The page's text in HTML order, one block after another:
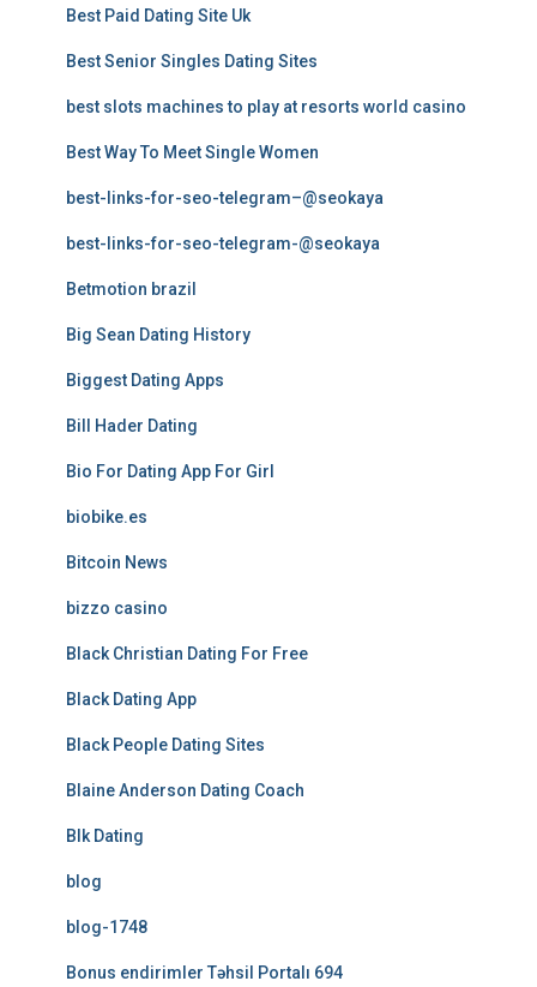
Best Paid Dating Site Uk
Best Senior Singles Dating Sites
best slots machines to play at resorts world casino
Best Way To Meet Single Women
best-links-for-seo-telegram–@seokaya
best-links-for-seo-telegram-@seokaya
Betmotion brazil
Big Sean Dating History
Biggest Dating Apps
Bill Hader Dating
Bio For Dating App For Girl
biobike.es
Bitcoin News
bizzo casino
Black Christian Dating For Free
Black Dating App
Black People Dating Sites
Blaine Anderson Dating Coach
Blk Dating
blog
blog-1748
Bonus endirimler Təhsil Portalı 694